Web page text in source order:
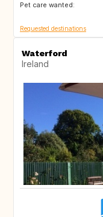
Pet care wanted:
Requested destinations
Waterford
Ireland